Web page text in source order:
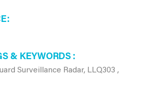
& KEYWORDS
Surveillance Radar, LLQ303 ,